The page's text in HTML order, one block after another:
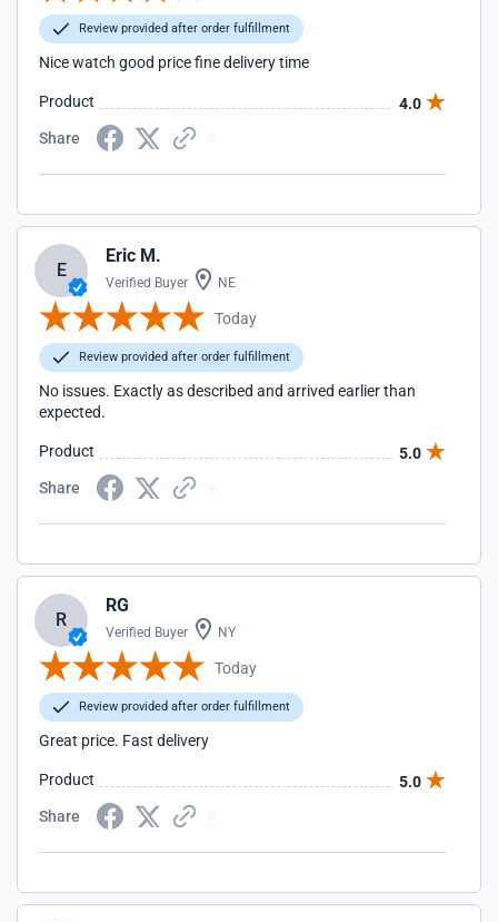
Review provided after order fulfillment
Nice watch good price fine delivery time
Product
4.0
Share
E
Eric M.
Verified Buyer NE
Today
Review provided after order fulfillment
No issues. Exactly as described and arrived earlier than
expected.
Product
5.0
Share
R
RG
Verified Buyer NY
Today
Review provided after order fulfillment
Great price. Fast delivery
Product
5.0
Share